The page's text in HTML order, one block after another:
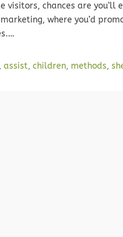
chances are you’ll
where you’d
, assist, children, methods,